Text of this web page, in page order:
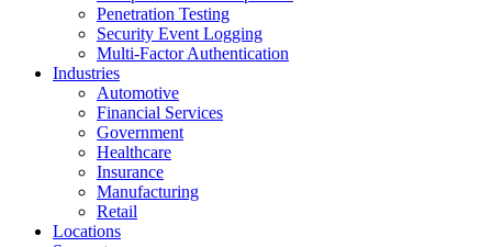
Penetration Testing
Security Event Logging
Multi-Factor Authentication
Industries
Automotive
Financial Services
Government
Healthcare
Insurance
Manufacturing
Retail
Locations